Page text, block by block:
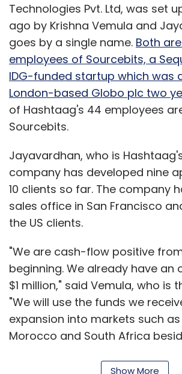
Technologies Pvt. Ltd, was set
ago by Krishna Vemula and
goes by a single name. Both
employees of Sourcebits, a
IDG-funded startup which was
London-based Globo plc two
of Hashtaag's 44 employees
Sourcebits.
Jayavardhan, who is
company has developed nine
10 clients so far. The company
sales office in San Francisco
the US clients.
"We are cash-flow positive
beginning. We already have an
$1 million," said Vemula, who is
"We will use the funds we
expansion into markets such as
Morocco and South Africa
Show More